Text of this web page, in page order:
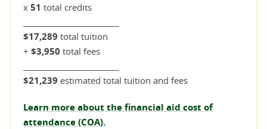
x 51 total credits
$17,289 total tuition
+ $3,950 total fees
$21,239 estimated total tuition and fees
Learn more about the financial aid cost of
attendance (COA).